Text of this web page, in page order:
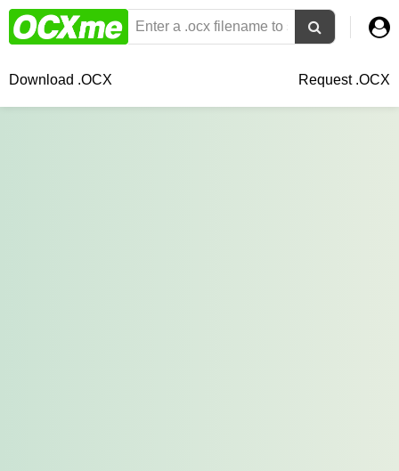
Download .OCX Request .OCX